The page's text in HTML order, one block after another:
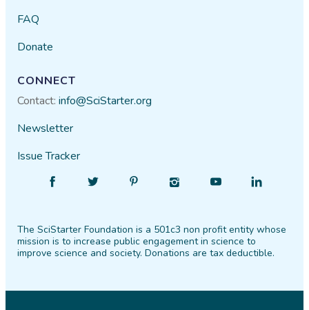
FAQ
Donate
CONNECT
Contact:info@SciStarter.org
Newsletter
Issue Tracker
Facebook
Follow
Twitter PinterestInstagram
Find
YouTube
Find
LinkedIn
The SciStarter Foundation is a 501c3 non profit entity whose
mission is to increase public engagement in science to
improve science and society. Donations are tax deductible.